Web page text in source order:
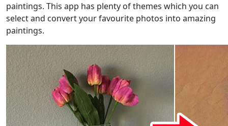
paintings. This app has plenty of themes which you can
select and convert your favourite photos into amazing
paintings.